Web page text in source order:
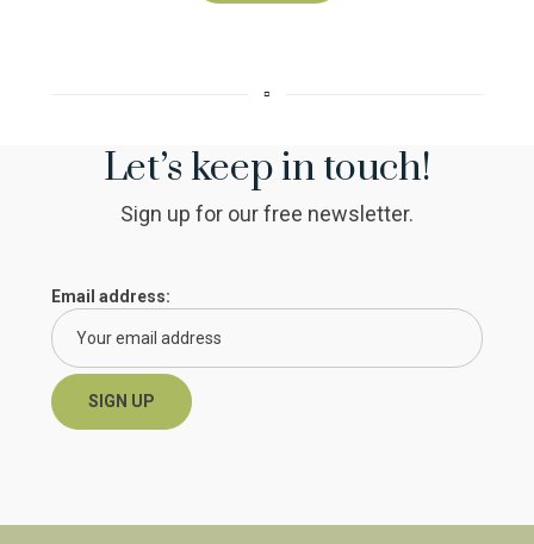
▫︎
Let’s keep in touch!
Sign up for our free newsletter.
Email address: